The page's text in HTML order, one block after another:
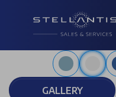
GALLERY